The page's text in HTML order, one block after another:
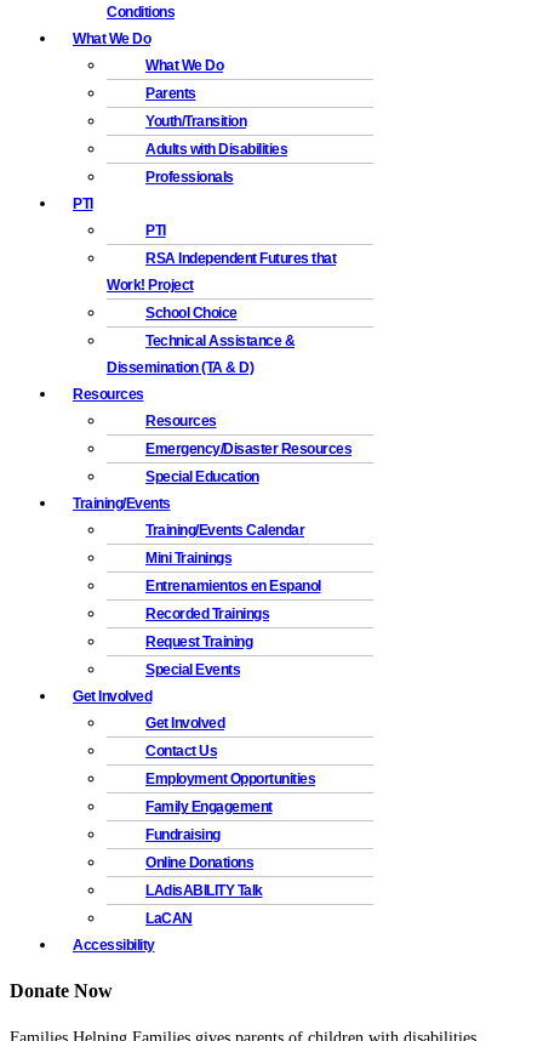
Conditions
What We Do
What We Do
Parents
Youth/Transition
Adults with Disabilities
Professionals
PTI
PTI
RSA Independent Futures that
Work! Project
School Choice
Technical Assistance &
Dissemination (TA & D)
Resources
Resources
Emergency/Disaster Resources
Special Education
Training/Events
Training/Events Calendar
Mini Trainings
Entrenamientos en Espanol
Recorded Trainings
Request Training
Special Events
Get Involved
Get Involved
Contact Us
Employment Opportunities
Family Engagement
Fundraising
Online Donations
LAdisABILITY Talk
LaCAN
Accessibility
Donate Now